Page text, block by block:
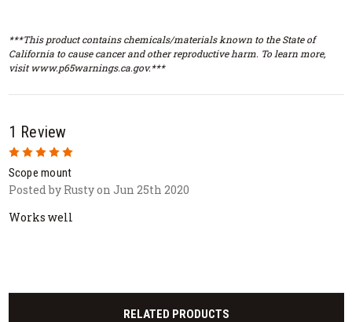
***This product contains chemicals/materials known to the State of
California to cause cancer and other reproductive harm. To learn more,
visit www.p65warnings.ca.gov.***
1 Review
5
Scope mount
Posted by Rusty on Jun 25th 2020
Works well
RELATED PRODUCTS